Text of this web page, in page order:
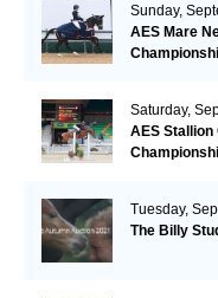
Sunday,
AES Mare
Saturday,
AES Stallion
Tuesday,
The Billy